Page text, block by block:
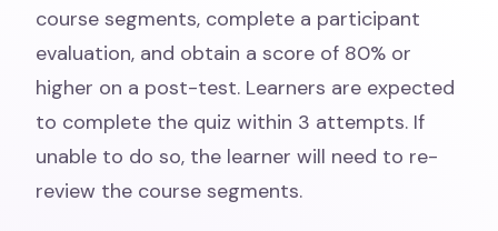
course segments, complete a participant
evaluation, and obtain a score of 80% or
higher on a post-test. Learners are expected
to complete the quiz within 3 attempts. If
unable to do so, the learner will need to re-
review the course segments.